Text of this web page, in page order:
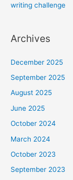
writing challenge
Archives
December 2025
September 2025
August 2025
June 2025
October 2024
March 2024
October 2023
September 2023